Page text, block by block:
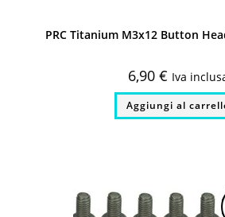
PRC Titanium M3x12 Button
6,90 € Iva
Aggiungi al